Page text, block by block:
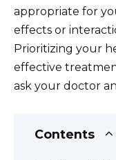
appropriate for
effects or
Prioritizing your
effective
ask your doctor
Contents